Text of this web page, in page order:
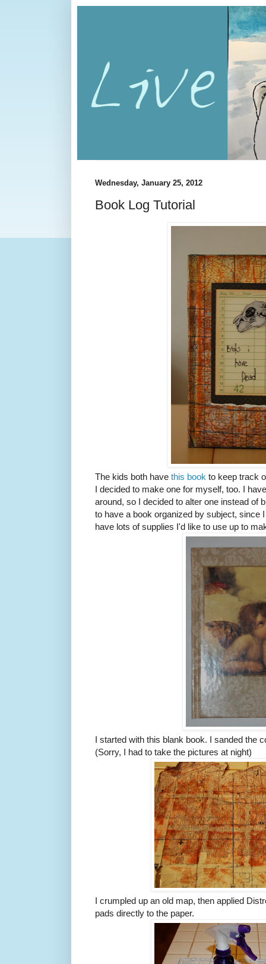
Wednesday, January 25, 2012
Book Log Tutorial
The kids both have this book to keep track
I decided to make one for myself, too. I
around, so I decided to alter one instead of
to have a book organized by subject, since
have lots of supplies I'd like to use up to
I started with this blank book. I sanded the
(Sorry, I had to take the pictures at night)
I crumpled up an old map, then applied
pads directly to the paper.